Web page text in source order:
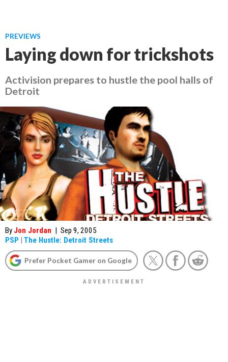
PREVIEWS
Laying down for trickshots
Activision prepares to hustle the pool halls of
Detroit
By Jon Jordan | Sep 9, 2005
PSP | The Hustle: Detroit Streets
Prefer Pocket Gamer on Google